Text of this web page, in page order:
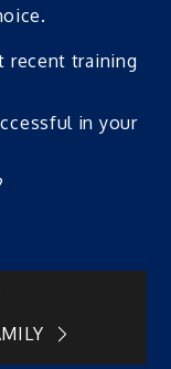
recent training
in your